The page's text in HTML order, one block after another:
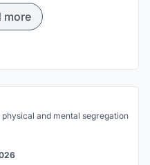
more
and mental segregation